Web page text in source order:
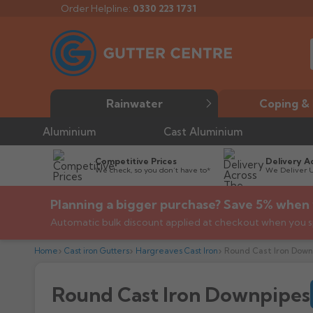
Order Helpline: 0330 223 1731
Rainwater Coping &
Aluminium Cast Aluminium
Competitive Prices
We check, so you don’t have to*
Delivery
We Deliver
Planning a bigger purchase? Save 5%
Automatic bulk discount applied at checkout when you
Home Cast iron Gutters Hargreaves Cast Iron Round Cast Iron
Round Cast Iron Downpipes